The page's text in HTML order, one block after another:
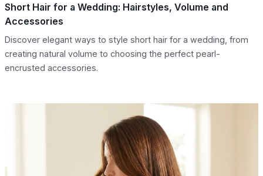
Short Hair for a Wedding: Hairstyles, Volume and
Accessories
Discover elegant ways to style short hair for a wedding, from
creating natural volume to choosing the perfect pearl-
encrusted accessories.